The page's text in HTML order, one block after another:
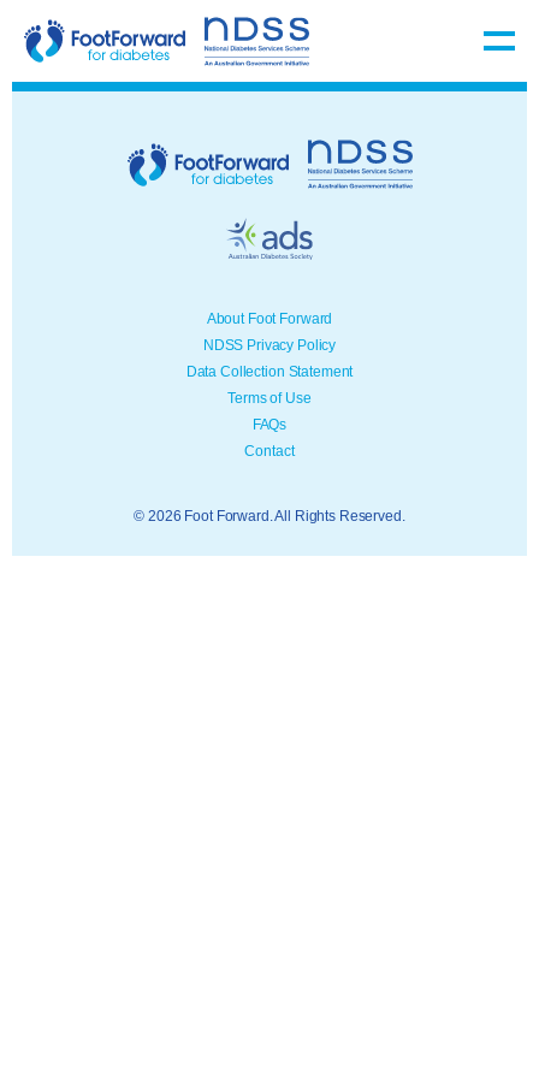
About Foot Forward
NDSS Privacy Policy
Data Collection Statement
Terms of Use
FAQs
Contact
© 2026 Foot Forward. All Rights Reserved.